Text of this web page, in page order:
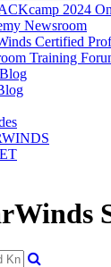
2024
Newsroom
Certified
Training